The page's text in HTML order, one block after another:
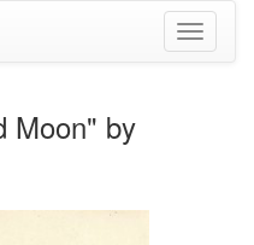
Toggle
Moon" by